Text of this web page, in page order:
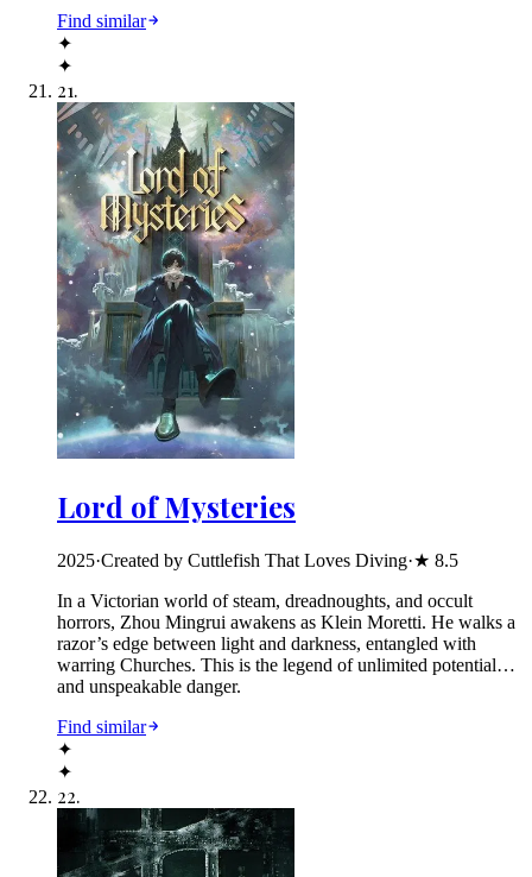
Find similar
✦
✦
21.
Lord of Mysteries
2025·Created by Cuttlefish That Loves Diving·★ 8.5
In a Victorian world of steam, dreadnoughts, and occult
horrors, Zhou Mingrui awakens as Klein Moretti. He walks a
razor’s edge between light and darkness, entangled with
warring Churches. This is the legend of unlimited potential…
and unspeakable danger.
Find similar
✦
✦
22.